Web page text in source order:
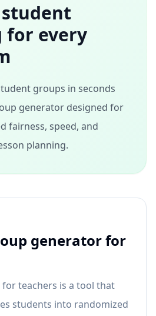
for every
groups in seconds
generator designed for
fairness, speed, and
planning.
generator for
teachers is a tool that
students into randomized